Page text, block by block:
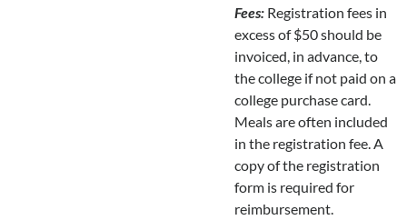
Fees:Registration fees in
excess of $50 should be
invoiced, in advance, to
the college if not paid on a
college purchase card.
Meals are often included
in the registration fee. A
copy of the registration
form is required for
reimbursement.